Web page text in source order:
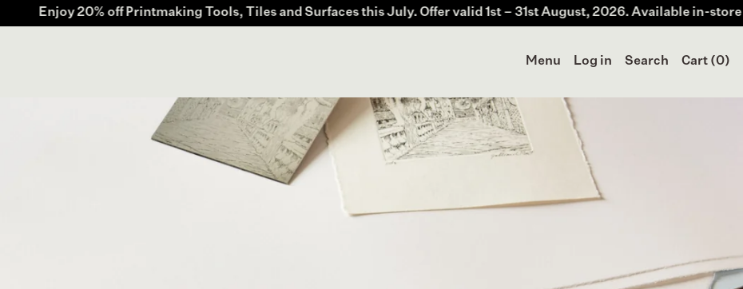
off Printmaking Tools, Tiles and Surfaces this July. Offer valid 1st – 31st August, 2026. Available in-store & online at
Menu Log in Search Cart (0)